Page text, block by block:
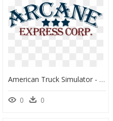
American Truck Simulator - Poster, HD Png Download
0 0